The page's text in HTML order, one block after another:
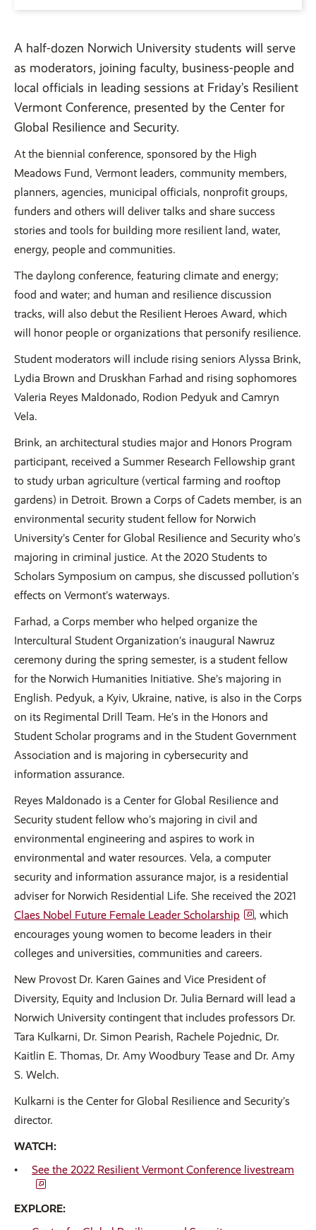
A half-dozen Norwich University students will serve
as moderators, joining faculty, business-people and
local officials in leading sessions at Friday’s Resilient
Vermont Conference, presented by the Center for
Global Resilience and Security.
At the biennial conference, sponsored by the High
Meadows Fund, Vermont leaders, community members,
planners, agencies, municipal officials, nonprofit groups,
funders and others will deliver talks and share success
stories and tools for building more resilient land, water,
energy, people and communities.
The daylong conference, featuring climate and energy;
food and water; and human and resilience discussion
tracks, will also debut the Resilient Heroes Award, which
will honor people or organizations that personify resilience.
Student moderators will include rising seniors Alyssa Brink,
Lydia Brown and Druskhan Farhad and rising sophomores
Valeria Reyes Maldonado, Rodion Pedyuk and Camryn
Vela.
Brink, an architectural studies major and Honors Program
participant, received a Summer Research Fellowship grant
to study urban agriculture (vertical farming and rooftop
gardens) in Detroit. Brown a Corps of Cadets member, is an
environmental security student fellow for Norwich
University’s Center for Global Resilience and Security who’s
majoring in criminal justice. At the 2020 Students to
Scholars Symposium on campus, she discussed pollution’s
effects on Vermont’s waterways.
Farhad, a Corps member who helped organize the
Intercultural Student Organization’s inaugural Nawruz
ceremony during the spring semester, is a student fellow
for the Norwich Humanities Initiative. She’s majoring in
English. Pedyuk, a Kyiv, Ukraine, native, is also in the Corps
on its Regimental Drill Team. He’s in the Honors and
Student Scholar programs and in the Student Government
Association and is majoring in cybersecurity and
information assurance.
Reyes Maldonado is a Center for Global Resilience and
Security student fellow who’s majoring in civil and
environmental engineering and aspires to work in
environmental and water resources. Vela, a computer
security and information assurance major, is a residential
adviser for Norwich Residential Life. She received the 2021
Claes Nobel Future Female Leader Scholarship
, which
encourages young women to become leaders in their
colleges and universities, communities and careers.
New Provost Dr. Karen Gaines and Vice President of
Diversity, Equity and Inclusion Dr. Julia Bernard will lead a
Norwich University contingent that includes professors Dr.
Tara Kulkarni, Dr. Simon Pearish, Rachele Pojednic, Dr.
Kaitlin E. Thomas, Dr. Amy Woodbury Tease and Dr. Amy
S. Welch.
Kulkarni is the Center for Global Resilience and Security’s
director.
WATCH:
See the 2022 Resilient Vermont Conference livestream
EXPLORE: